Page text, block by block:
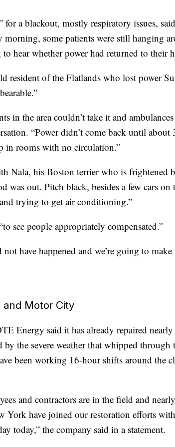
for a blackout, mostly respiratory issues,
morning, some patients were still hanging
hear whether power had returned to their
resident of the Flatlands who lost power
in the area couldn’t take it and
“Power didn’t come back until about
in rooms with no circulation.”
Nala, his Boston terrier who is frightened
was out. Pitch black, besides a few cars on
trying to get air conditioning.”
see people appropriately compensated.”
have happened and we’re going to make
and Motor City
Energy said it has already repaired
the severe weather that whipped through
been working 16-hour shifts around the
and contractors are in the field and
York have joined our restoration efforts
today,” the company said in a statement.